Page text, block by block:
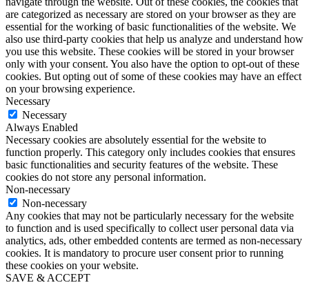
are categorized as necessary are stored on your browser as they are
essential for the working of basic functionalities of the website. We
also use third-party cookies that help us analyze and understand how
you use this website. These cookies will be stored in your browser
only with your consent. You also have the option to opt-out of these
cookies. But opting out of some of these cookies may have an effect
on your browsing experience.
Necessary
Necessary
Always Enabled
Necessary cookies are absolutely essential for the website to
function properly. This category only includes cookies that ensures
basic functionalities and security features of the website. These
cookies do not store any personal information.
Non-necessary
Non-necessary
Any cookies that may not be particularly necessary for the website
to function and is used specifically to collect user personal data via
analytics, ads, other embedded contents are termed as non-necessary
cookies. It is mandatory to procure user consent prior to running
these cookies on your website.
SAVE & ACCEPT